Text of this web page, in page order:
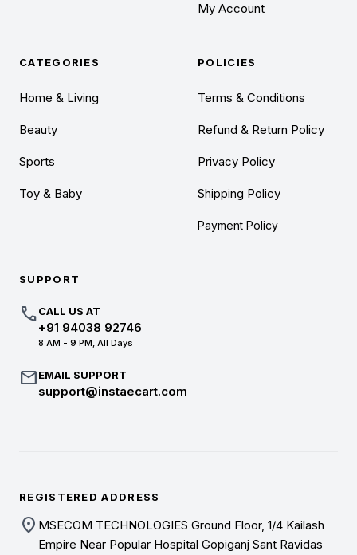
My Account
CATEGORIES
Home & Living
Beauty
Sports
Toy & Baby
POLICIES
Terms & Conditions
Refund & Return Policy
Privacy Policy
Shipping Policy
Payment Policy
SUPPORT
callCALL US AT
+91 94038 92746
8 AM - 9 PM, All Days
mailEMAIL SUPPORT
support@instaecart.com
REGISTERED ADDRESS
location_on MSECOM TECHNOLOGIES Ground Floor, 1/4 Kailash
Empire Near Popular Hospital Gopiganj Sant Ravidas